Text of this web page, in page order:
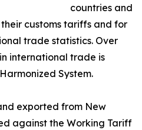
countries and
customs tariffs and for
trade statistics. Over
international trade is
System.
exported from New
against the Working Tariff